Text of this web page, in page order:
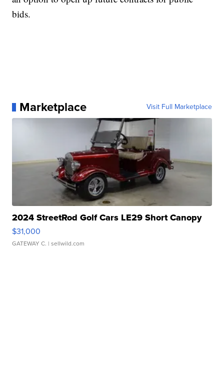
bids.
Marketplace Visit Full Marketplace
2024 StreetRod Golf Cars LE29 Short Canopy
$31,000
GATEWAY C. | sellwild.com